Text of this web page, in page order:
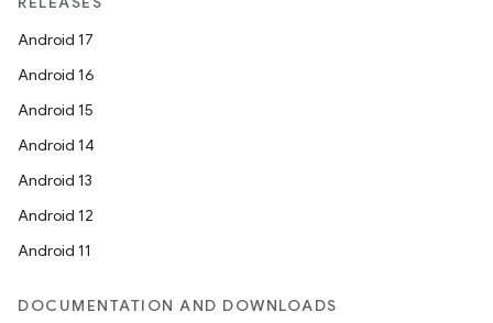
Android 17
Android 16
Android 15
Android 14
Android 13
Android 12
Android 11
DOCUMENTATION AND DOWNLOADS